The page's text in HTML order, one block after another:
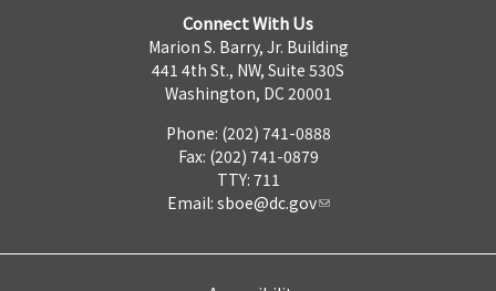
Connect With Us
Marion S. Barry, Jr. Building
441 4th St., NW, Suite 530S
Washington, DC 20001
Phone: (202) 741-0888
Fax: (202) 741-0879
TTY: 711
Email: sboe@dc.gov